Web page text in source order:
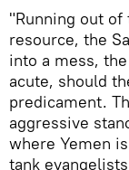
"Running out
resource, the
into a mess,
acute, should
predicament.
aggressive
where Yemen
tank